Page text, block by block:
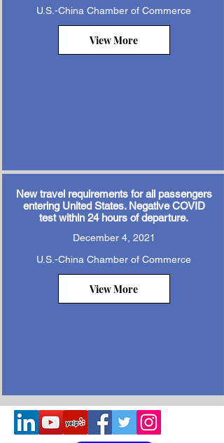
View More
U.S.-China Chamber of Commerce
New travel requirements for all passengers
entering United States. Negative COVID
test within 24 hours of departure.
December 4, 2021
View More
U.S.-China Chamber of Commerce